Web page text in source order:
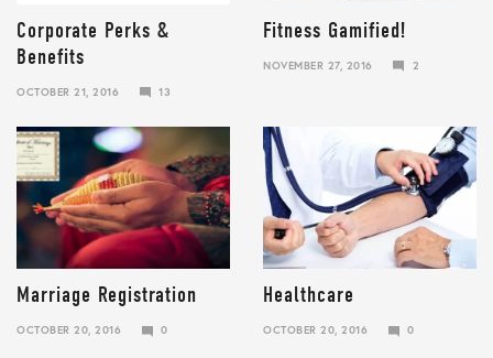
Corporate Perks &
Benefits
OCTOBER 21, 2016
10,
2018
13
Fitness Gamified!
NOVEMBER 27, 2016
2
Marriage Registration
OCTOBER 20, 2016
0
Healthcare
OCTOBER 20, 2016
0